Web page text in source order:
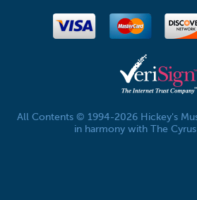
All Contents © 1994-2026 Hickey's
in harmony with The